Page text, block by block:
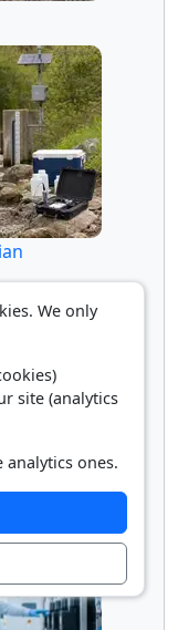
We only
site (analytics
ones.